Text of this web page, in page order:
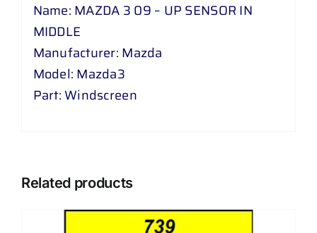
Name: MAZDA 3 09 – UP SENSOR IN
MIDDLE
Manufacturer: Mazda
Model: Mazda3
Part: Windscreen
Related products